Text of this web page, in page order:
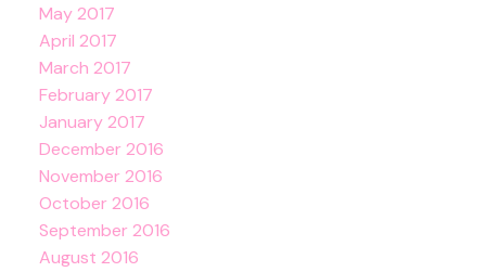
May 2017
April 2017
March 2017
February 2017
January 2017
December 2016
November 2016
October 2016
September 2016
August 2016